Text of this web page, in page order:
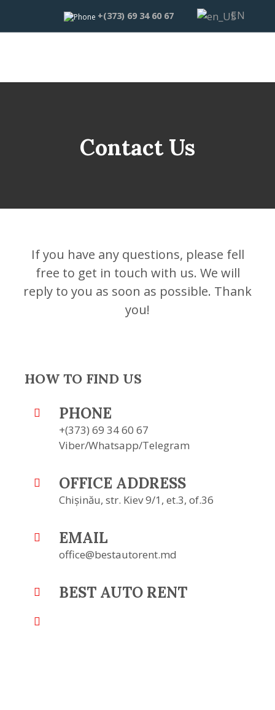
+(373) 69 34 60 67 EN
Contact Us
If you have any questions, please fell
free to get in touch with us. We will
reply to you as soon as possible. Thank
you!
HOW TO FIND US
PHONE
+(373) 69 34 60 67
Viber/Whatsapp/Telegram
OFFICE ADDRESS
Chișinău, str. Kiev 9/1, et.3, of.36
EMAIL
office@bestautorent.md
BEST AUTO RENT